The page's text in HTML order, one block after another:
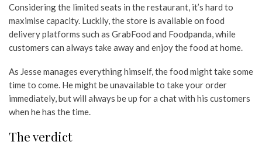
Considering the limited seats in the restaurant, it’s hard to
maximise capacity. Luckily, the store is available on food
delivery platforms such as GrabFood and Foodpanda, while
customers can always take away and enjoy the food at home.
As Jesse manages everything himself, the food might take some
time to come. He might be unavailable to take your order
immediately, but will always be up for a chat with his customers
when he has the time.
The verdict